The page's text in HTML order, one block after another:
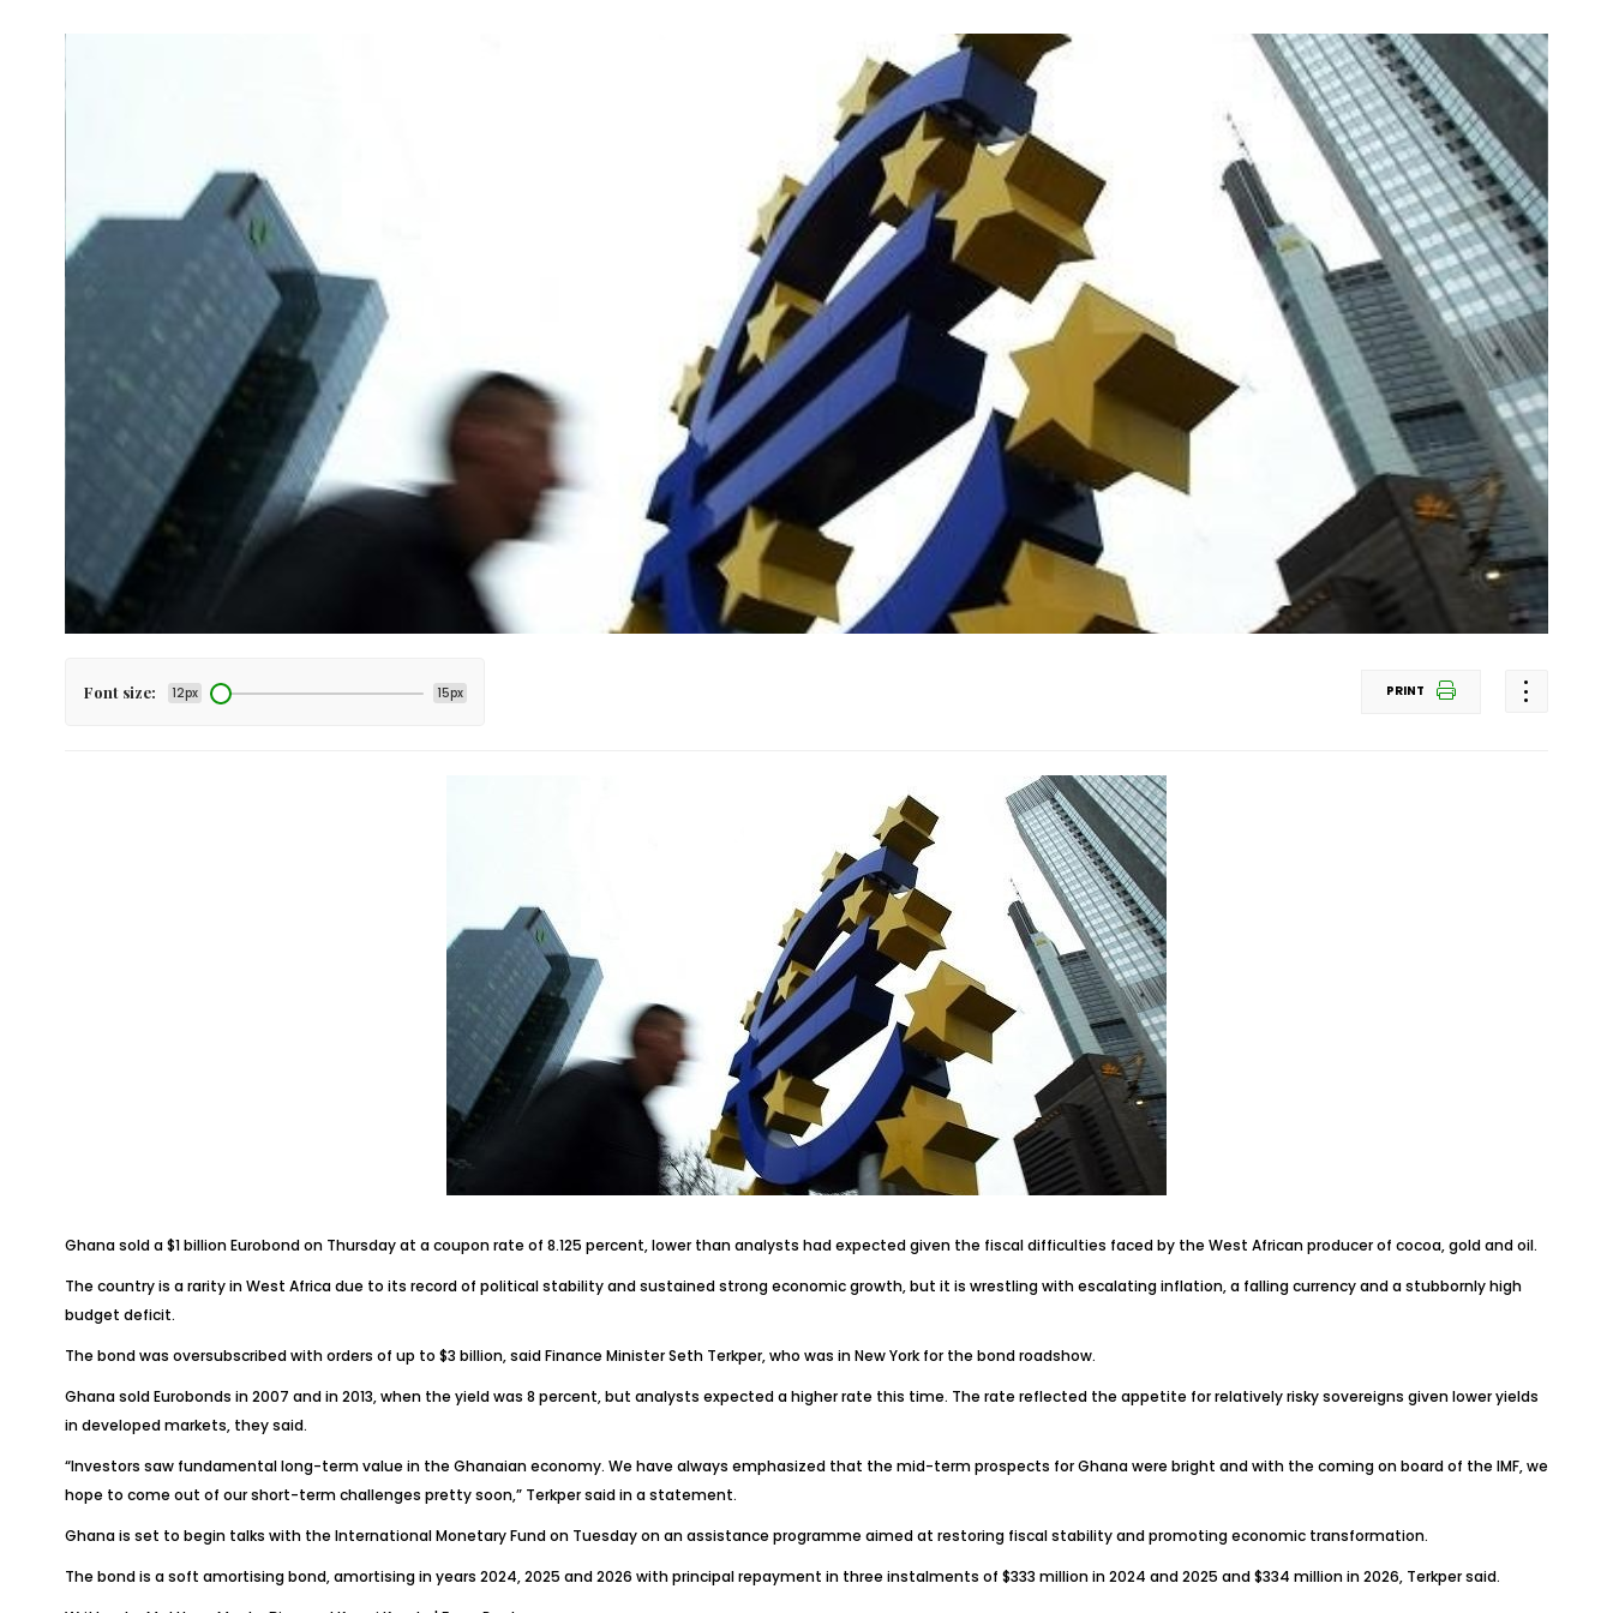
Font size: 12px 15px PRINT
Ghana sold a $1 billion Eurobond on Thursday at a coupon rate of 8.125 percent, lower than analysts had expected given the fiscal difficulties faced by the West African producer of cocoa, gold and oil.
The country is a rarity in West Africa due to its record of political stability and sustained strong economic growth, but it is wrestling with escalating inflation, a falling currency and a stubbornly high
budget deficit.
The bond was oversubscribed with orders of up to $3 billion, said Finance Minister Seth Terkper, who was in New York for the bond roadshow.
Ghana sold Eurobonds in 2007 and in 2013, when the yield was 8 percent, but analysts expected a higher rate this time. The rate reflected the appetite for relatively risky sovereigns given lower yields
in developed markets, they said.
“Investors saw fundamental long-term value in the Ghanaian economy. We have always emphasized that the mid-term prospects for Ghana were bright and with the coming on board of the IMF, we
hope to come out of our short-term challenges pretty soon,” Terkper said in a statement.
Ghana is set to begin talks with the International Monetary Fund on Tuesday on an assistance programme aimed at restoring fiscal stability and promoting economic transformation.
The bond is a soft amortising bond, amortising in years 2024, 2025 and 2026 with principal repayment in three instalments of $333 million in 2024 and 2025 and $334 million in 2026, Terkper said.